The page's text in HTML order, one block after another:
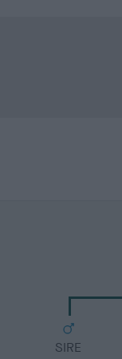
SIRE